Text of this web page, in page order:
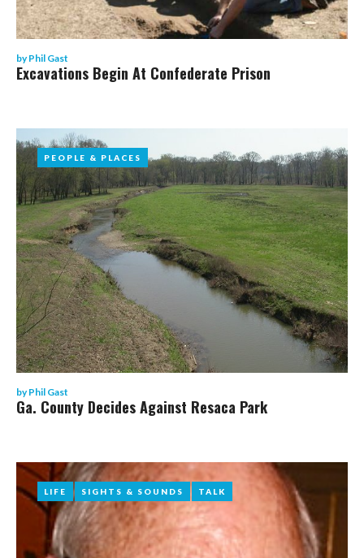
byPhil Gast
Excavations Begin At Confederate Prison
PEOPLE & PLACES
byPhil Gast
PEOPLE & PLACES
Ga. County Decides Against Resaca Park
LIFE SIGHTS & SOUNDS TALK
LIFE SIGHTS & SOUNDS TALK